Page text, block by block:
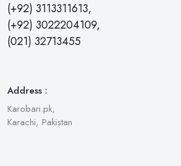
(+92) 3113311613,
(+92) 3022204109,
(021) 32713455
Address :
Karobari.pk,
Karachi, Pakistan